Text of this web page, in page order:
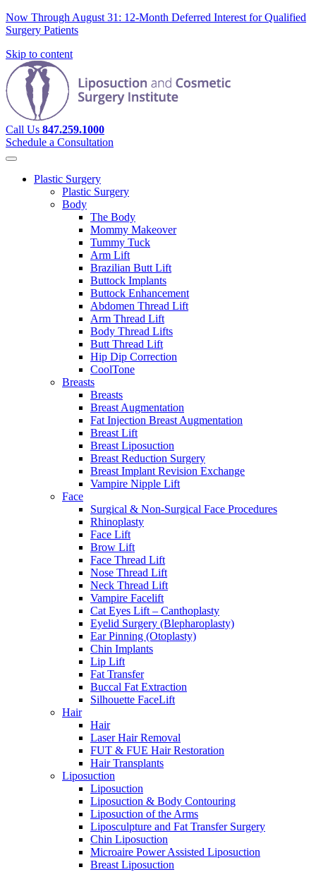
Now Through August 31: 12-Month Deferred Interest for Qualified
Surgery Patients
Skip to content
Call Us 847.259.1000
Schedule a Consultation
Plastic Surgery
Plastic Surgery
Body
The Body
Mommy Makeover
Tummy Tuck
Arm Lift
Brazilian Butt Lift
Buttock Implants
Buttock Enhancement
Abdomen Thread Lift
Arm Thread Lift
Body Thread Lifts
Butt Thread Lift
Hip Dip Correction
CoolTone
Breasts
Breasts
Breast Augmentation
Fat Injection Breast Augmentation
Breast Lift
Breast Liposuction
Breast Reduction Surgery
Breast Implant Revision Exchange
Vampire Nipple Lift
Face
Surgical & Non-Surgical Face Procedures
Rhinoplasty
Face Lift
Brow Lift
Face Thread Lift
Nose Thread Lift
Neck Thread Lift
Vampire Facelift
Cat Eyes Lift – Canthoplasty
Eyelid Surgery (Blepharoplasty)
Ear Pinning (Otoplasty)
Chin Implants
Lip Lift
Fat Transfer
Buccal Fat Extraction
Silhouette FaceLift
Hair
Hair
Laser Hair Removal
FUT & FUE Hair Restoration
Hair Transplants
Liposuction
Liposuction
Liposuction & Body Contouring
Liposuction of the Arms
Liposculpture and Fat Transfer Surgery
Chin Liposuction
Microaire Power Assisted Liposuction
Breast Liposuction